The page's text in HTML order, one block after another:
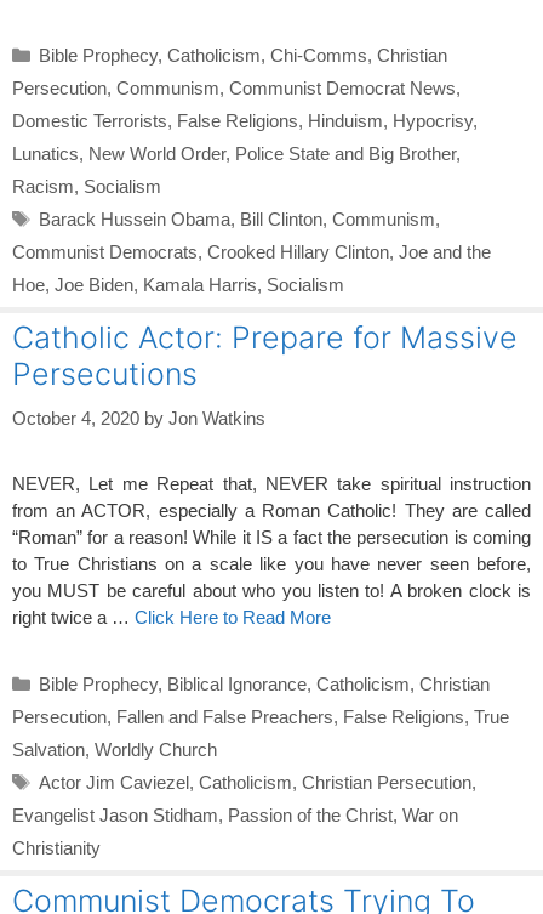
Categories
Bible Prophecy, Catholicism, Chi-Comms, Christian
Persecution, Communism, Communist Democrat News,
Domestic Terrorists, False Religions, Hinduism, Hypocrisy,
Lunatics, New World Order, Police State and Big Brother,
Racism, Socialism
Tags
Barack Hussein Obama, Bill Clinton, Communism,
Communist Democrats, Crooked Hillary Clinton, Joe and the
Hoe, Joe Biden, Kamala Harris, Socialism
Catholic Actor: Prepare for Massive
Persecutions
October 4, 2020 by Jon Watkins
NEVER, Let me Repeat that, NEVER take spiritual instruction
from an ACTOR, especially a Roman Catholic! They are called
“Roman” for a reason! While it IS a fact the persecution is coming
to True Christians on a scale like you have never seen before,
you MUST be careful about who you listen to! A broken clock is
right twice a … Click Here to Read More
Categories
Bible Prophecy, Biblical Ignorance, Catholicism, Christian
Persecution, Fallen and False Preachers, False Religions, True
Salvation, Worldly Church
Tags
Actor Jim Caviezel, Catholicism, Christian Persecution,
Evangelist Jason Stidham, Passion of the Christ, War on
Christianity
Communist Democrats Trying To